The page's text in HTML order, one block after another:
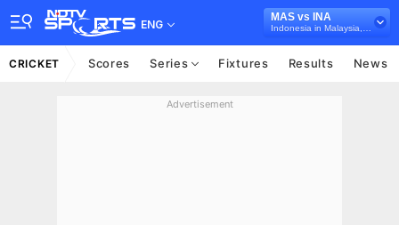
ENG
MAS vs INA
CRICKET Scores Series Fixtures Results News
Advertisement